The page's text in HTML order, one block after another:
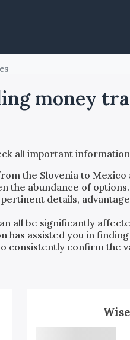
money
all important
the Slovenia to Mexico
the abundance of
details,
all be significantly
has assisted you in
consistently confirm the
Wise